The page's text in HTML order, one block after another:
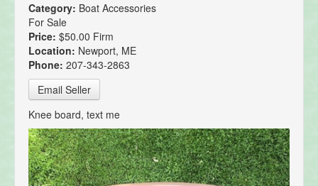
Category: Boat Accessories
For Sale
Price: $50.00 Firm
Location: Newport, ME
Phone: 207-343-2863
Email Seller
Knee board, text me